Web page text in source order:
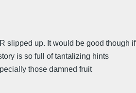
slipped up. It would be good though if
is so full of tantalizing hints
those damned fruit